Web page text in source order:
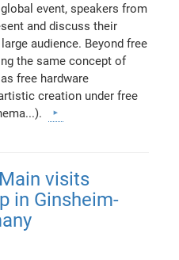
event, speakers from
and discuss their
audience. Beyond free
the same concept of
free hardware
creation under free
visits
in Ginsheim-